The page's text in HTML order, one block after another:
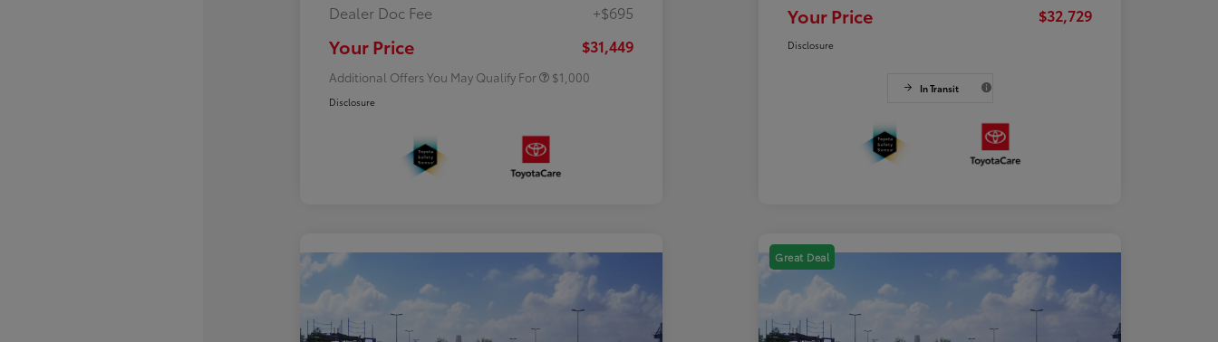
Dealer Doc Fee
+$695
Your Price $31,449
Additional Offers You May Qualify For
$500
$1,000
Disclosure
Your Price $32,729
Disclosure
In Transit
Great Deal